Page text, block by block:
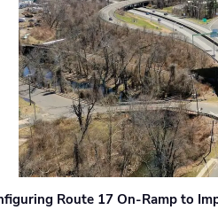
Route 17 On-Ramp to